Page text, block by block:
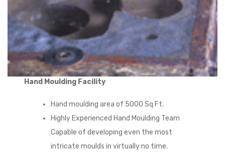
Hand Moulding Facility
Hand moulding area of 5000 Sq Ft.
Highly Experienced Hand Moulding Team
Capable of developing even the most
intricate moulds in virtually no time.